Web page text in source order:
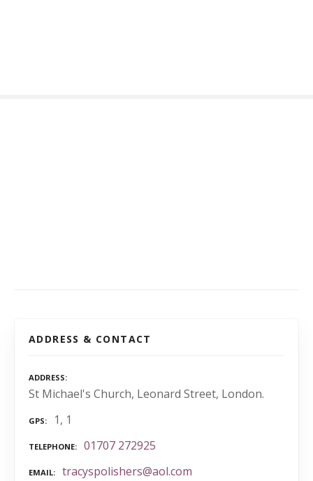
ADDRESS & CONTACT
ADDRESS
St Michael's Church, Leonard Street, London.
GPS 1, 1
TELEPHONE 01707 272925
EMAIL tracyspolishers@aol.com